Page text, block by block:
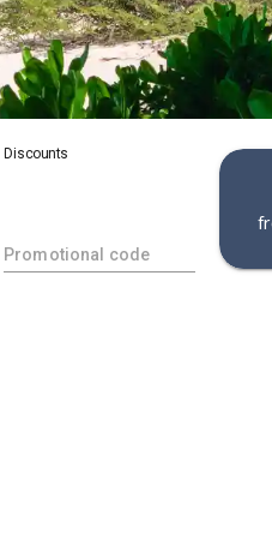
Discounts